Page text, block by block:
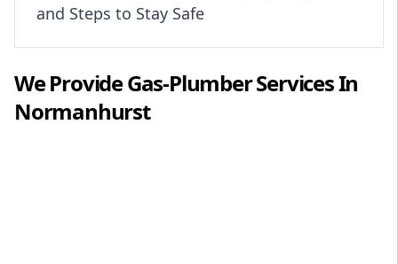
and Steps to Stay Safe
We ProvideGas-PlumberServices In
Normanhurst